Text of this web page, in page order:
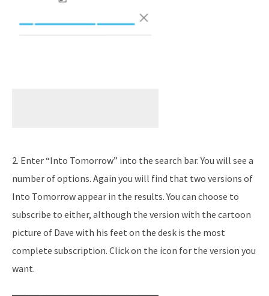
2. Enter “Into Tomorrow” into the search bar. You will see a
number of options. Again you will find that two versions of
Into Tomorrow appear in the results. You can choose to
subscribe to either, although the version with the cartoon
picture of Dave with his feet on the desk is the most
complete subscription. Click on the icon for the version you
want.